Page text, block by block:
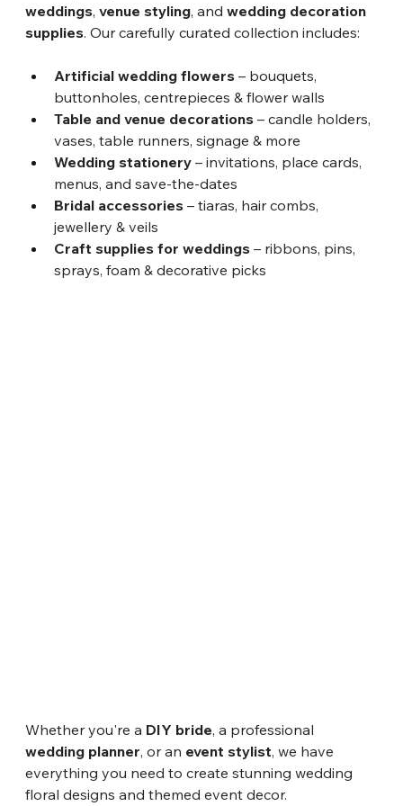
weddings, venue styling, and wedding decoration
supplies. Our carefully curated collection includes:
Artificial wedding flowers – bouquets,
buttonholes, centrepieces & flower walls
Table and venue decorations – candle holders,
vases, table runners, signage & more
Wedding stationery – invitations, place cards,
menus, and save-the-dates
Bridal accessories – tiaras, hair combs,
jewellery & veils
Craft supplies for weddings – ribbons, pins,
sprays, foam & decorative picks
Whether you're a DIY bride, a professional
wedding planner, or an event stylist, we have
everything you need to create stunning wedding
floral designs and themed event decor.